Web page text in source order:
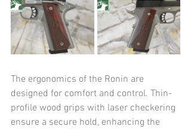
The ergonomics of the Ronin are
designed for comfort and control. Thin-
profile wood grips with laser checkering
ensure a secure hold, enhancing the